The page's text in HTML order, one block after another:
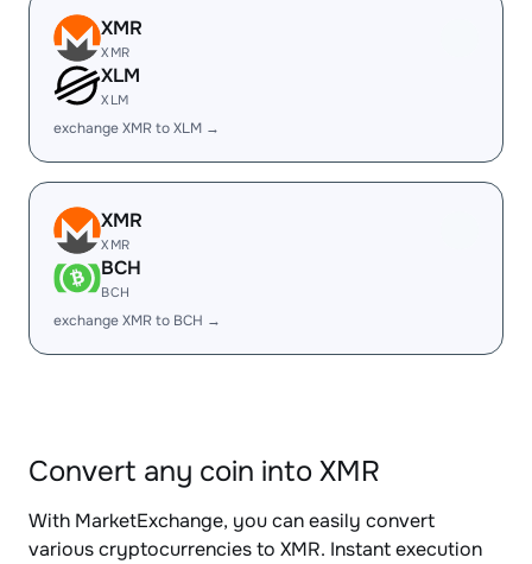
XMR
XMR
XLM
XLM
exchange XMR to XLM →
XMR
XMR
BCH
BCH
exchange XMR to BCH →
Convert any coin into XMR
With MarketExchange, you can easily convert
various cryptocurrencies to XMR. Instant execution